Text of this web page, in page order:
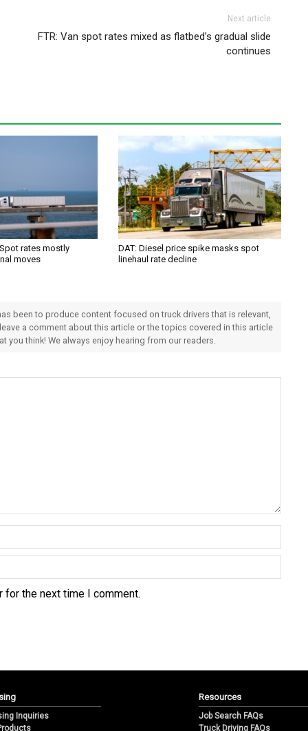
Next article
FTR: Van spot rates mixed as flatbed’s gradual slide
continues
rates mostly
moves
DAT: Diesel price spike masks spot
linehaul rate decline
been to produce content focused on truck drivers that is relevant,
a comment about this article or the topics covered in this article
you think! We always enjoy hearing from our readers.
for the next time I comment.
Inquiries
Resources
Job Search FAQs
Truck Driving FAQs